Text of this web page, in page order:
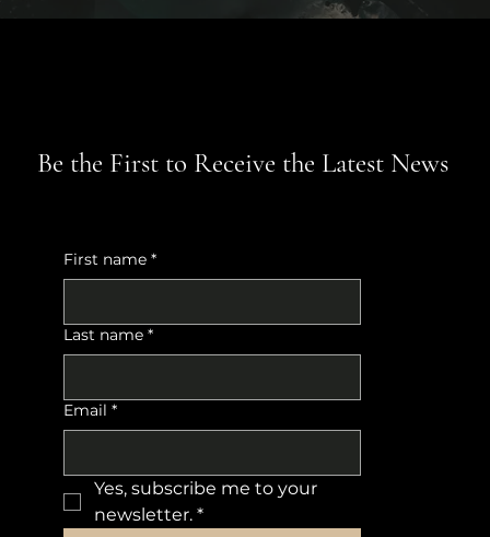
Be the First to Receive the Latest News
First name *
Last name *
Email *
Yes, subscribe me to your
newsletter. *